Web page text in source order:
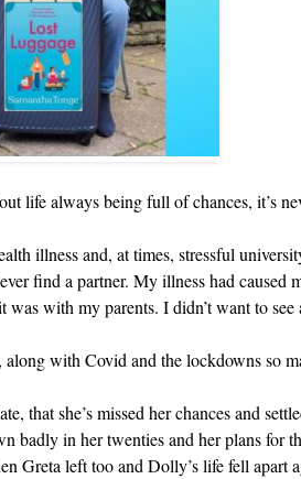
life always being full of chances, it’s
illness and, at times, stressful
find a partner. My illness had
with my parents. I didn’t want to see
with Covid and the lockdowns so
that she’s missed her chances and
badly in her twenties and her plans for
Greta left too and Dolly’s life fell apart